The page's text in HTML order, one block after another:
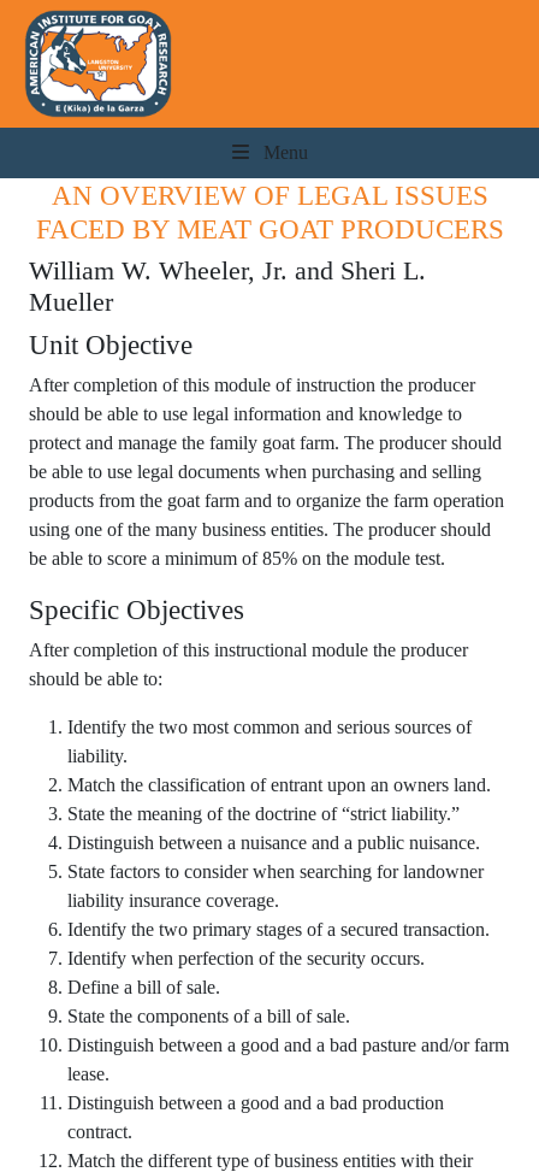
Menu
AN OVERVIEW OF LEGAL ISSUES
FACED BY MEAT GOAT PRODUCERS
William W. Wheeler, Jr. and Sheri L.
Mueller
Unit Objective
After completion of this module of instruction the producer
should be able to use legal information and knowledge to
protect and manage the family goat farm. The producer should
be able to use legal documents when purchasing and selling
products from the goat farm and to organize the farm operation
using one of the many business entities. The producer should
be able to score a minimum of 85% on the module test.
Specific Objectives
After completion of this instructional module the producer
should be able to:
Identify the two most common and serious sources of
liability.
Match the classification of entrant upon an owners land.
State the meaning of the doctrine of “strict liability.”
Distinguish between a nuisance and a public nuisance.
State factors to consider when searching for landowner
liability insurance coverage.
Identify the two primary stages of a secured transaction.
Identify when perfection of the security occurs.
Define a bill of sale.
State the components of a bill of sale.
Distinguish between a good and a bad pasture and/or farm
lease.
Distinguish between a good and a bad production
contract.
Match the different type of business entities with their